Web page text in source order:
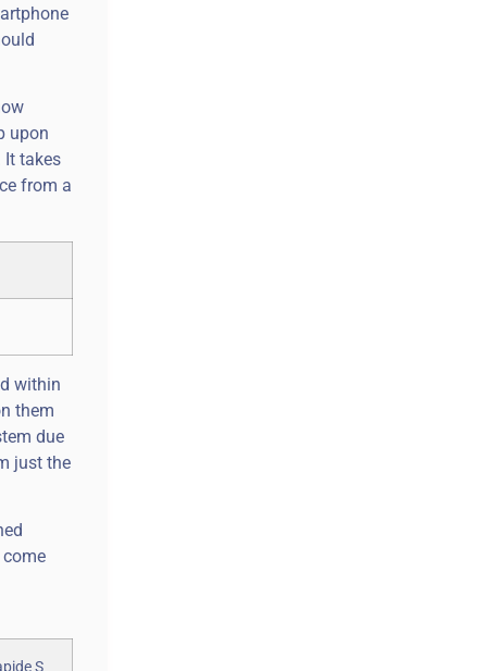
upon
It takes
from a
within
them
due
just the